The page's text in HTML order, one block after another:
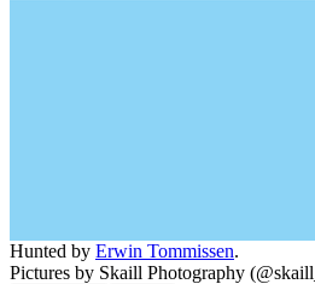
Hunted by Erwin Tommissen.
Pictures by Skaill Photography